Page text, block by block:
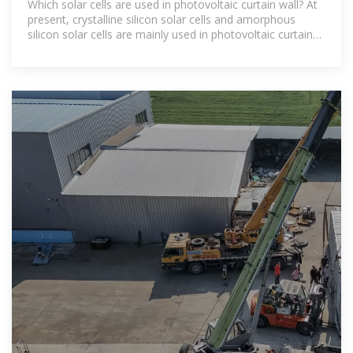
Which solar cells are used in photovoltaic curtain wall? At
present, crystalline silicon solar cells and amorphous
silicon solar cells are mainly used in photovoltaic curtain